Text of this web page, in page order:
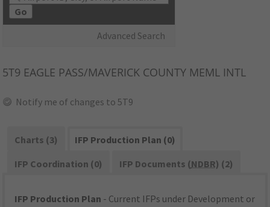
Go
Advanced Search
5T9 EAGLE PASS/MAVERICK COUNTY MEML INTL
Notify me of changes to 5T9
Charts (3)
IFP Production Plan (0)
IFP Coordination (0)
IFP Documents (NDBR) (2)
IFP Production Plan - Current IFPs under Development or